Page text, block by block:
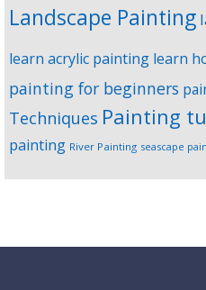
Landscape Painting
learn acrylic painting learn
painting for beginners
Techniques Painting
painting River Painting seascape